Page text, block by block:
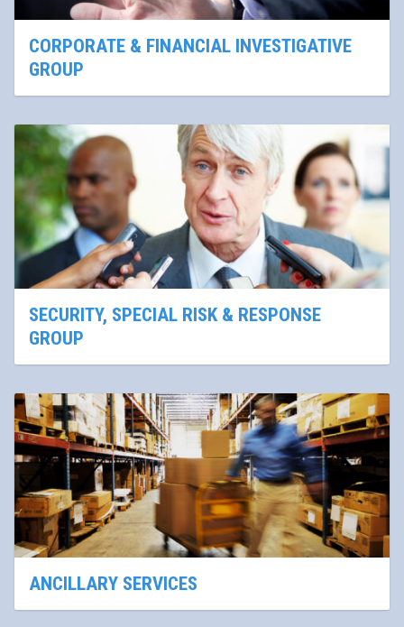
CORPORATE & FINANCIAL INVESTIGATIVE
GROUP
SECURITY, SPECIAL RISK & RESPONSE
GROUP
ANCILLARY SERVICES